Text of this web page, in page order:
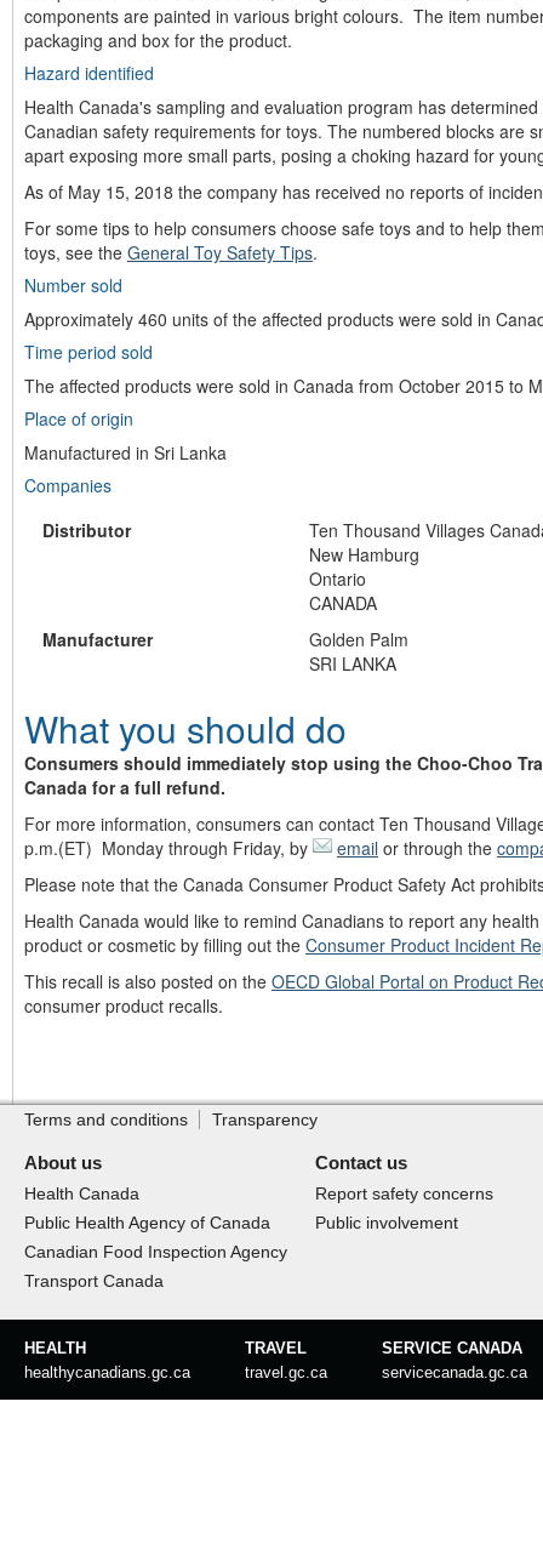
components are painted in various bright colours. The item
packaging and box for the product.
Hazard identified
Health Canada's sampling and evaluation program has
Canadian safety requirements for toys. The numbered blocks are
apart exposing more small parts, posing a choking hazard for
As of May 15, 2018 the company has received no reports of
For some tips to help consumers choose safe toys and to help
toys, see the General Toy Safety Tips.
Number sold
Approximately 460 units of the affected products were sold in
Time period sold
The affected products were sold in Canada from October 2015 to
Place of origin
Manufactured in Sri Lanka
Companies
Distributor
Ten Thousand Villages
New Hamburg
Ontario
CANADA
Manufacturer
Golden Palm
SRI LANKA
What you should do
Consumers should immediately stop using the Choo-Choo
Canada for a full refund.
For more information, consumers can contact Ten Thousand
p.m.(ET) Monday through Friday, by
email or through the
Please note that the Canada Consumer Product Safety Act
Health Canada would like to remind Canadians to report any
product or cosmetic by filling out the Consumer Product Incident
This recall is also posted on the OECD Global Portal on Product
consumer product recalls.
Footer
footer
Terms and conditions Transparency
About us
Health Canada
Public Health Agency of Canada
Canadian Food Inspection Agency
Transport Canada
Contact us
Report safety concerns
Public involvement
Government
Canada
HEALTH
healthycanadians.gc.ca
TRAVEL
travel.gc.ca
SERVICE CANADA
servicecanada.gc.ca